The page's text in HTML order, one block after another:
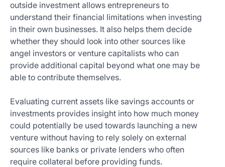
outside investment allows entrepreneurs to
understand their financial limitations when investing
in their own businesses. It also helps them decide
whether they should look into other sources like
angel investors or venture capitalists who can
provide additional capital beyond what one may be
able to contribute themselves.
Evaluating current assets like savings accounts or
investments provides insight into how much money
could potentially be used towards launching a new
venture without having to rely solely on external
sources like banks or private lenders who often
require collateral before providing funds.